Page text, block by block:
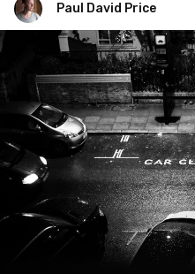
Paul David Price